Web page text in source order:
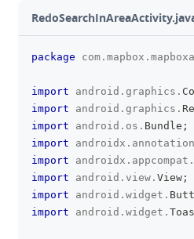
package com . mapbox .
import android . graphics .
import
android . graphics .
import
android . os . Bundle ;
import
androidx . annotation
import
androidx . appcompat .
import
android . view . View ;
import
android . widget .
import
android . widget .